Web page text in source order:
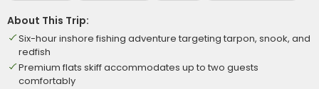
About This Trip:
Six-hour inshore fishing adventure targeting tarpon, snook, and
redfish
Premium flats skiff accommodates up to two guests
comfortably